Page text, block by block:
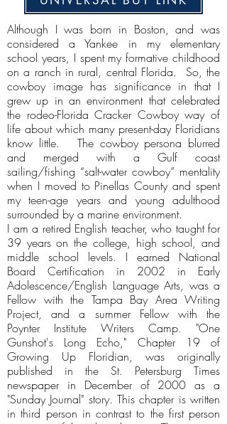
Although I was born in Boston, and was
considered a Yankee in my elementary
school years, I spent my formative childhood
on a ranch in rural, central Florida. So, the
cowboy image has significance in that I
grew up in an environment that celebrated
the rodeo-Florida Cracker Cowboy way of
life about which many present-day Floridians
know little. The cowboy persona blurred
and merged with a Gulf coast
sailing/fishing “salt-water cowboy” mentality
when I moved to Pinellas County and spent
my teen-age years and young adulthood
surrounded by a marine environment.
I am a retired English teacher, who taught for
39 years on the college, high school, and
middle school levels. I earned National
Board Certification in 2002 in Early
Adolescence/English Language Arts, was a
Fellow with the Tampa Bay Area Writing
Project, and a summer Fellow with the
Poynter Institute Writers Camp. "One
Gunshot's Long Echo," Chapter 19 of
Growing Up Floridian, was originally
published in the St. Petersburg Times
newspaper in December of 2000 as a
"Sunday Journal" story. This chapter is written
in third person in contrast to the first person